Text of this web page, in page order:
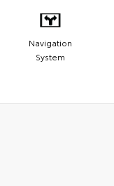
Navigation
System